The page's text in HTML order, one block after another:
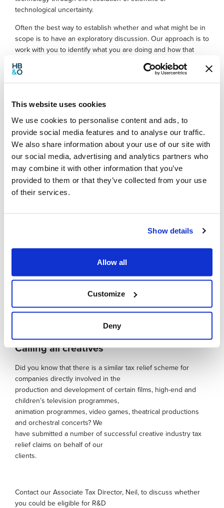
This website uses cookies
We use cookies to personalise content and ads, to
provide social media features and to analyse our traffic.
We also share information about your use of our site with
our social media, advertising and analytics partners who
may combine it with other information that you’ve
provided to them or that they’ve collected from your use
of their services.
Show details
Allow all
Customize
Deny
technological uncertainty.
Often the best way to establish whether and what might be in
scope is to have an exploratory discussion. Our approach is to
work with you to identify what you are doing and how that
We recently helped identify a qualifying project and made a
successful claim for a company
offering bespoke packaging design solutions.
After discussing how certain aspects of their projects qualified
under the R&D scheme, we
also identified that they had recently undertaken a complete
restructuring of their production
adapt to changing design solutions. This turned out to be a
significant project for which a
successful R&D claim was made and demonstrates that
qualifying R&D activity without realising it.
Calling all creatives
Did you know that there is a similar tax relief scheme for
companies directly involved in the
production and development of certain films, high-end and
children’s television programmes,
animation programmes, video games, theatrical productions
and orchestral concerts? We
have submitted a number of successful creative industry tax
relief claims on behalf of our
clients.
Contact our Associate Tax Director, Neil, to discuss whether
you could be eligible for R&D